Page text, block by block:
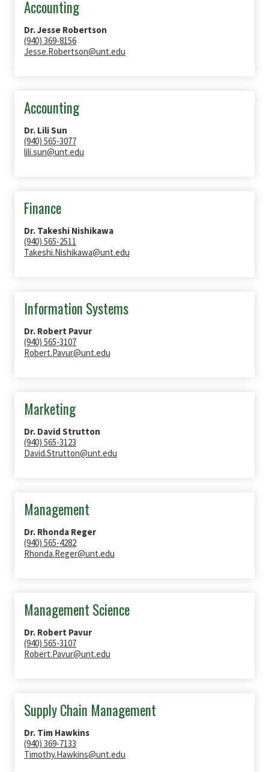
Accounting
Dr. Jesse Robertson
(940) 369-8156
Jesse.Robertson@unt.edu
Accounting
Dr. Lili Sun
(940) 565-3077
lili.sun@unt.edu
Finance
Dr. Takeshi Nishikawa
(940) 565-2511
Takeshi.Nishikawa@unt.edu
Information Systems
Dr. Robert Pavur
(940) 565-3107
Robert.Pavur@unt.edu
Marketing
Dr. David Strutton
(940) 565-3123
David.Strutton@unt.edu
Management
Dr. Rhonda Reger
(940) 565-4282
Rhonda.Reger@unt.edu
Management Science
Dr. Robert Pavur
(940) 565-3107
Robert.Pavur@unt.edu
Supply Chain Management
Dr. Tim Hawkins
(940) 369-7133
Timothy.Hawkins@unt.edu